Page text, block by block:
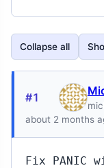
Collapse all
#1
about 2 months
Fix PANIC